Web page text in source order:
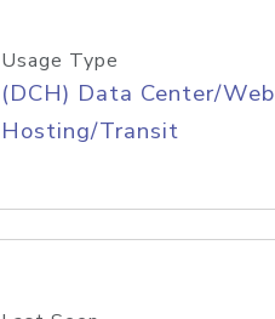
Usage Type
(DCH) Data Center/Web
Hosting/Transit